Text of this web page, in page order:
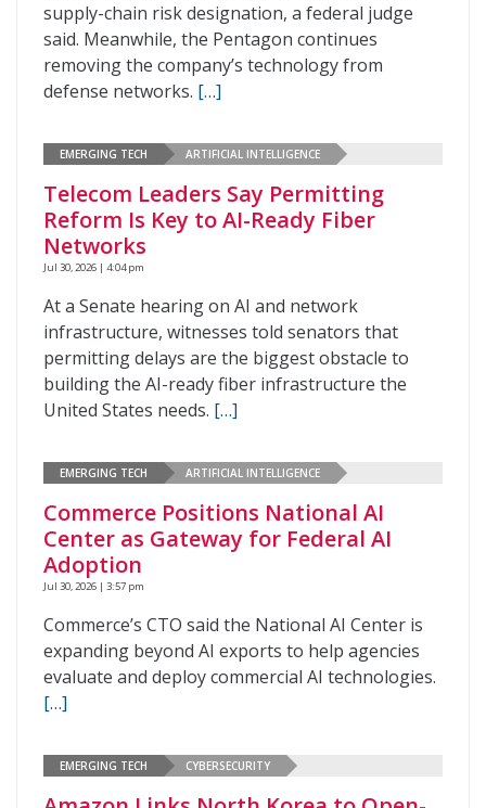
supply-chain risk designation, a federal judge
said. Meanwhile, the Pentagon continues
removing the company’s technology from
defense networks. […]
EMERGING TECH ARTIFICIAL INTELLIGENCE
Telecom Leaders Say Permitting
Reform Is Key to AI-Ready Fiber
Networks
Jul 30, 2026 | 4:04 pm
At a Senate hearing on AI and network
infrastructure, witnesses told senators that
permitting delays are the biggest obstacle to
building the AI-ready fiber infrastructure the
United States needs. […]
EMERGING TECH ARTIFICIAL INTELLIGENCE
Commerce Positions National AI
Center as Gateway for Federal AI
Adoption
Jul 30, 2026 | 3:57 pm
Commerce’s CTO said the National AI Center is
expanding beyond AI exports to help agencies
evaluate and deploy commercial AI technologies.
[…]
EMERGING TECH CYBERSECURITY